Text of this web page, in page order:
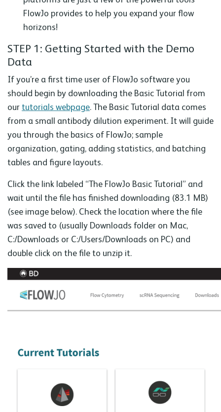
FlowJo provides to help you expand your flow
horizons!
STEP 1: Getting Started with the Demo
Data
If you’re a first time user of FlowJo software you
should begin by downloading the Basic Tutorial from
ourtutorials webpage. The Basic Tutorial data comes
from a small antibody dilution experiment. It will guide
you through the basics of FlowJo; sample
organization, gating, adding statistics, and batching
tables and figure layouts.
Click the link labeled “The FlowJo Basic Tutorial” and
wait until the file has finished downloading (83.1 MB)
(see image below). Check the location where the file
was saved to (usually Downloads folder on Mac,
C:/Downloads or C:/Users/Downloads on PC) and
double click on the file to unzip it.